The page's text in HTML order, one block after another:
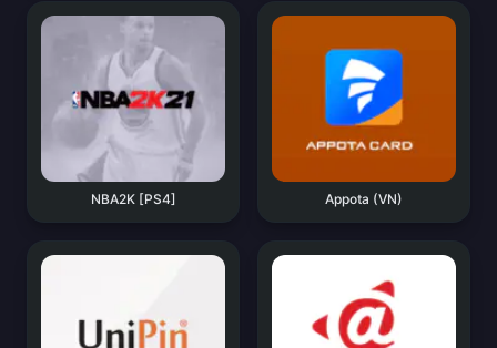
NBA2K [PS4] Appota (VN)